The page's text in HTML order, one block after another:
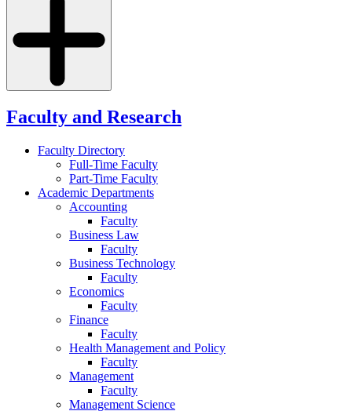
Faculty and Research
Faculty Directory
Full-Time Faculty
Part-Time Faculty
Academic Departments
Accounting
Faculty
Business Law
Faculty
Business Technology
Faculty
Economics
Faculty
Finance
Faculty
Health Management and Policy
Faculty
Management
Faculty
Management Science